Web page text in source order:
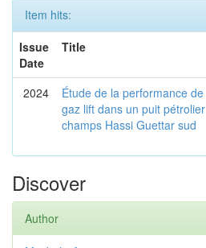
Item hits:
Issue
Date
Title
2024
Étude de la performance de
gaz lift dans un puit pétrolier
champs Hassi Guettar sud
Discover
Author